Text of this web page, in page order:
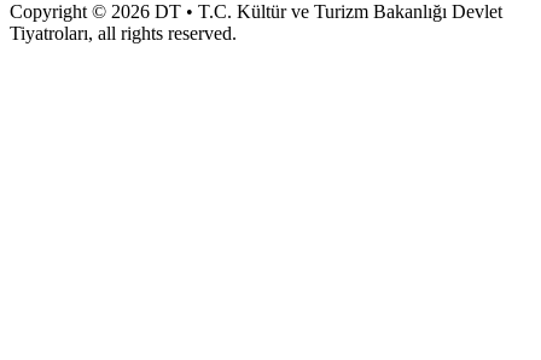
Copyright © 2026 DT • T.C. Kültür ve Turizm Bakanlığı Devlet
Tiyatroları, all rights reserved.